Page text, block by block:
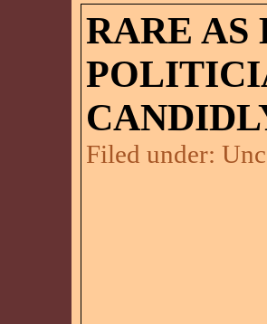
RARE AS
Filed under: